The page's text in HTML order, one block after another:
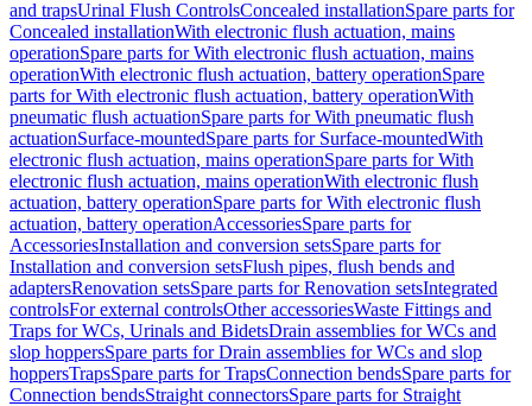
and trapsUrinal Flush ControlsConcealed installationSpare parts for
Concealed installationWith electronic flush actuation, mains
operationSpare parts for With electronic flush actuation, mains
operationWith electronic flush actuation, battery operationSpare
parts for With electronic flush actuation, battery operationWith
pneumatic flush actuationSpare parts for With pneumatic flush
actuationSurface-mountedSpare parts for Surface-mountedWith
electronic flush actuation, mains operationSpare parts for With
electronic flush actuation, mains operationWith electronic flush
actuation, battery operationSpare parts for With electronic flush
actuation, battery operationAccessoriesSpare parts for
AccessoriesInstallation and conversion setsSpare parts for
Installation and conversion setsFlush pipes, flush bends and
adaptersRenovation setsSpare parts for Renovation setsIntegrated
controlsFor external controlsOther accessoriesWaste Fittings and
Traps for WCs, Urinals and BidetsDrain assemblies for WCs and
slop hoppersSpare parts for Drain assemblies for WCs and slop
hoppersTrapsSpare parts for TrapsConnection bendsSpare parts for
Connection bendsStraight connectorsSpare parts for Straight